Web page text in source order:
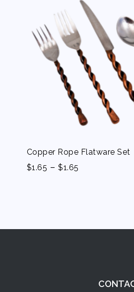
Copper Rope Flatware Set
$1.65 -$1.65